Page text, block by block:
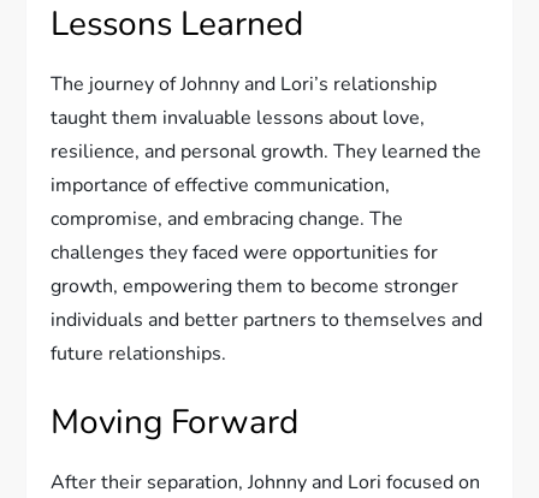
Lessons Learned
The journey of Johnny and Lori’s relationship
taught them invaluable lessons about love,
resilience, and personal growth. They learned the
importance of effective communication,
compromise, and embracing change. The
challenges they faced were opportunities for
growth, empowering them to become stronger
individuals and better partners to themselves and
future relationships.
Moving Forward
After their separation, Johnny and Lori focused on